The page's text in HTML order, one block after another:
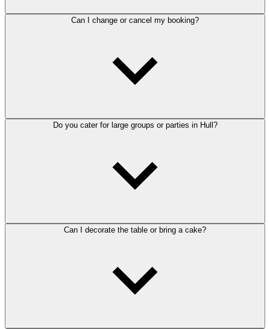
Can I change or cancel my booking?
Do you cater for large groups or parties in Hull?
Can I decorate the table or bring a cake?